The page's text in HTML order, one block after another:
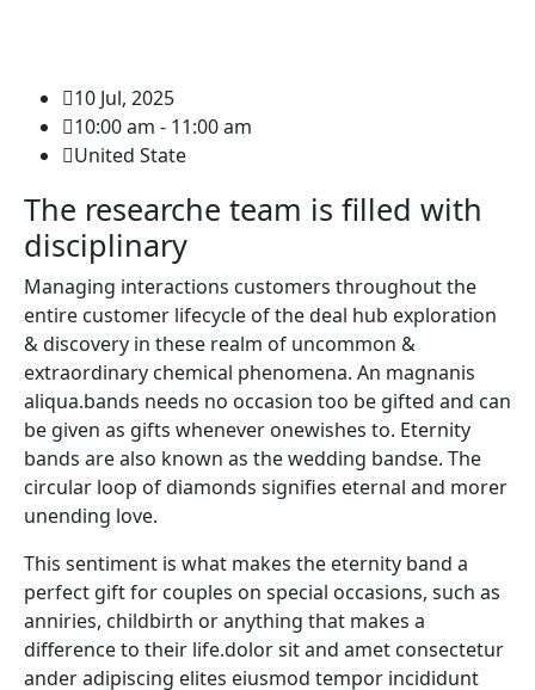
10 Jul, 2025
10:00 am - 11:00 am
United State
The researche team is filled with
disciplinary
Managing interactions customers throughout the
entire customer lifecycle of the deal hub exploration
& discovery in these realm of uncommon &
extraordinary chemical phenomena. An magnanis
aliqua.bands needs no occasion too be gifted and can
be given as gifts whenever onewishes to. Eternity
bands are also known as the wedding bandse. The
circular loop of diamonds signifies eternal and morer
unending love.
This sentiment is what makes the eternity band a
perfect gift for couples on special occasions, such as
anniries, childbirth or anything that makes a
difference to their life.dolor sit and amet consectetur
ander adipiscing elites eiusmod tempor incididunt